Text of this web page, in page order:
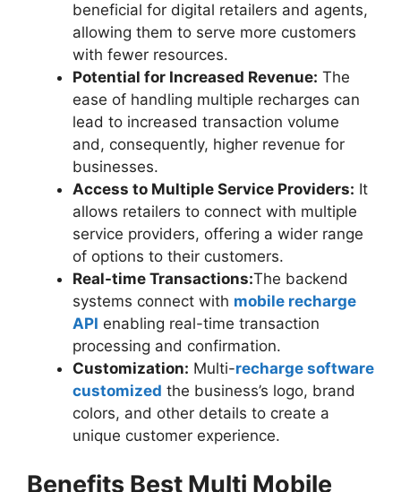
beneficial for digital retailers and agents,
allowing them to serve more customers
with fewer resources.
Potential for Increased Revenue: The
ease of handling multiple recharges can
lead to increased transaction volume
and, consequently, higher revenue for
businesses.
Access to Multiple Service Providers: It
allows retailers to connect with multiple
service providers, offering a wider range
of options to their customers.
Real-time Transactions:The backend
systems connect with mobile recharge
API enabling real-time transaction
processing and confirmation.
Customization: Multi-recharge software
customized the business’s logo, brand
colors, and other details to create a
unique customer experience.
Benefits Best Multi Mobile